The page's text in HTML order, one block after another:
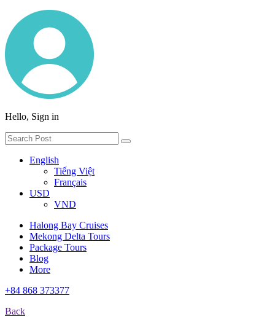
Hello, Sign in
English
Tiếng Việt
Français
USD
VND
Halong Bay Cruises
Mekong Delta Tours
Package Tours
Blog
More
+84 868 373377
Back